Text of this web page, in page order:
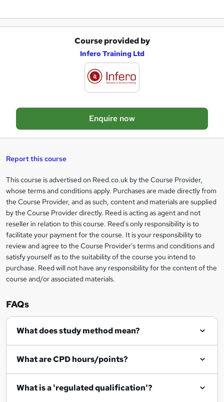
a
s
e
t
o
r
e
n
q
u
i
e
Course provided by
Infero Training Ltd
Enquire now
Report this course
Legal
information
This course is advertised on Reed.co.uk by the Course Provider,
whose terms and conditions apply. Purchases are made directly from
the Course Provider, and as such, content and materials are supplied
by the Course Provider directly. Reed is acting as agent and not
reseller in relation to this course. Reed's only responsibility is to
facilitate your payment for the course. It is your responsibility to
review and agree to the Course Provider's terms and conditions and
satisfy yourself as to the suitability of the course you intend to
purchase. Reed will not have any responsibility for the content of the
course and/or associated materials.
FAQs
What does study method mean?
What are CPD hours/points?
What is a 'regulated qualification'?